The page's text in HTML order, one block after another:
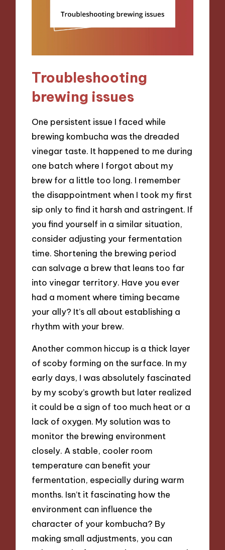
Troubleshooting
brewing issues
One persistent issue I faced while
brewing kombucha was the dreaded
vinegar taste. It happened to me during
one batch where I forgot about my
brew for a little too long. I remember
the disappointment when I took my first
sip only to find it harsh and astringent. If
you find yourself in a similar situation,
consider adjusting your fermentation
time. Shortening the brewing period
can salvage a brew that leans too far
into vinegar territory. Have you ever
had a moment where timing became
your ally? It’s all about establishing a
rhythm with your brew.
Another common hiccup is a thick layer
of scoby forming on the surface. In my
early days, I was absolutely fascinated
by my scoby’s growth but later realized
it could be a sign of too much heat or a
lack of oxygen. My solution was to
monitor the brewing environment
closely. A stable, cooler room
temperature can benefit your
fermentation, especially during warm
months. Isn’t it fascinating how the
environment can influence the
character of your kombucha? By
making small adjustments, you can